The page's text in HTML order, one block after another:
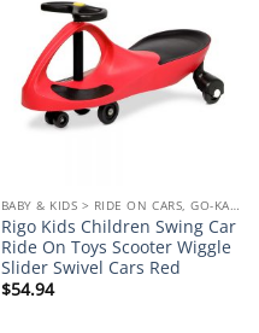
BABY & KIDS > RIDE ON CARS, GO-KARTS & BIKES
Rigo Kids Children Swing Car
Ride On Toys Scooter Wiggle
Slider Swivel Cars Red
$54.94